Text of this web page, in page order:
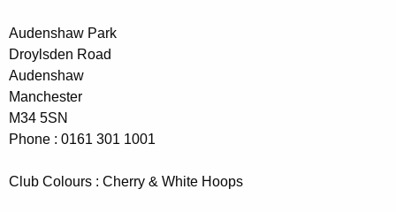
Audenshaw Park
Droylsden Road
Audenshaw
Manchester
M34 5SN
Phone : 0161 301 1001
Club Colours : Cherry & White Hoops